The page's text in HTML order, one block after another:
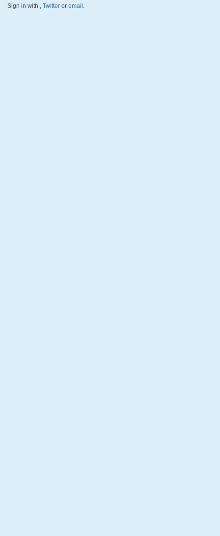
Sign in with , Twitter or email.